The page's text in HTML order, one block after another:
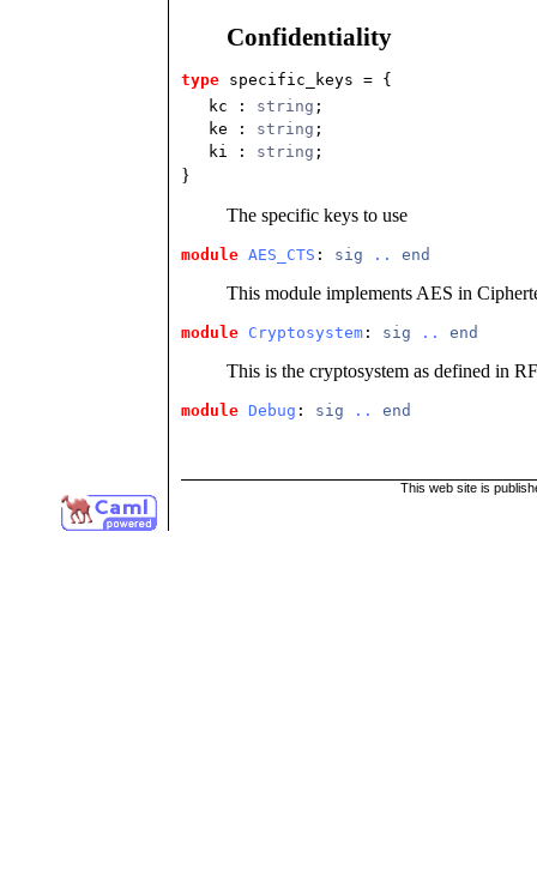
Confidentiality
type specific_keys = {
kc : string ;
ke : string ;
ki : string ;
}
The specific keys to use
module AES_CTS : sig .. end
This module implements AES in
module Cryptosystem : sig .. end
This is the cryptosystem as defined in
module Debug : sig .. end
This web site is